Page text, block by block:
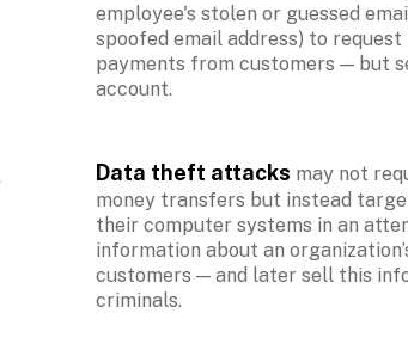
employee's stolen or guessed
spoofed email address) to
payments from customers — but
account.
Data theft attacks may not
money transfers but instead
their computer systems in an
information about an
customers — and later sell this
criminals.